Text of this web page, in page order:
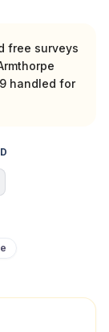
free surveys
handled for